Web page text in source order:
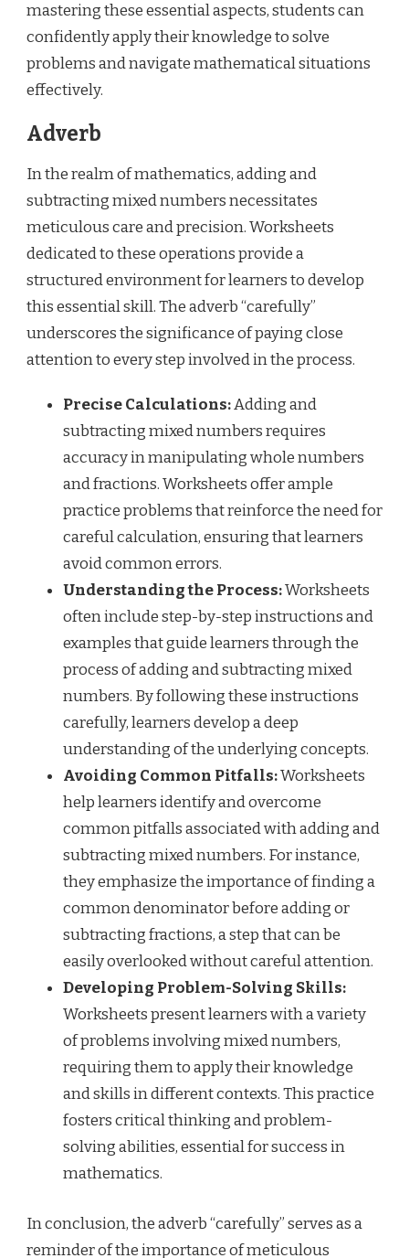
mastering these essential aspects, students can
confidently apply their knowledge to solve
problems and navigate mathematical situations
effectively.
Adverb
In the realm of mathematics, adding and
subtracting mixed numbers necessitates
meticulous care and precision. Worksheets
dedicated to these operations provide a
structured environment for learners to develop
this essential skill. The adverb “carefully”
underscores the significance of paying close
attention to every step involved in the process.
Precise Calculations:Adding and
subtracting mixed numbers requires
accuracy in manipulating whole numbers
and fractions. Worksheets offer ample
practice problems that reinforce the need for
careful calculation, ensuring that learners
avoid common errors.
Understanding the Process:Worksheets
often include step-by-step instructions and
examples that guide learners through the
process of adding and subtracting mixed
numbers. By following these instructions
carefully, learners develop a deep
understanding of the underlying concepts.
Avoiding Common Pitfalls:Worksheets
help learners identify and overcome
common pitfalls associated with adding and
subtracting mixed numbers. For instance,
they emphasize the importance of finding a
common denominator before adding or
subtracting fractions, a step that can be
easily overlooked without careful attention.
Developing Problem-Solving Skills:
Worksheets present learners with a variety
of problems involving mixed numbers,
requiring them to apply their knowledge
and skills in different contexts. This practice
fosters critical thinking and problem-
solving abilities, essential for success in
mathematics.
In conclusion, the adverb “carefully” serves as a
reminder of the importance of meticulous